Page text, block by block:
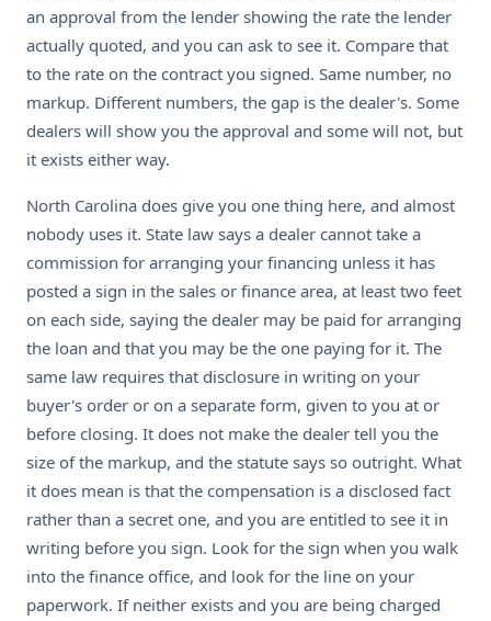
an approval from the lender showing the rate the lender
actually quoted, and you can ask to see it. Compare that
to the rate on the contract you signed. Same number, no
markup. Different numbers, the gap is the dealer's. Some
dealers will show you the approval and some will not, but
it exists either way.
North Carolina does give you one thing here, and almost
nobody uses it. State law says a dealer cannot take a
commission for arranging your financing unless it has
posted a sign in the sales or finance area, at least two feet
on each side, saying the dealer may be paid for arranging
the loan and that you may be the one paying for it. The
same law requires that disclosure in writing on your
buyer's order or on a separate form, given to you at or
before closing. It does not make the dealer tell you the
size of the markup, and the statute says so outright. What
it does mean is that the compensation is a disclosed fact
rather than a secret one, and you are entitled to see it in
writing before you sign. Look for the sign when you walk
into the finance office, and look for the line on your
paperwork. If neither exists and you are being charged